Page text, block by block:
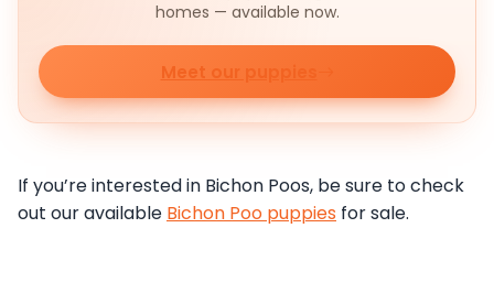
homes — available now.
Meet our puppies
If you’re interested in Bichon Poos, be sure to check
out our available Bichon Poo puppies for sale.